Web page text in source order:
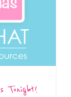
Tonight!